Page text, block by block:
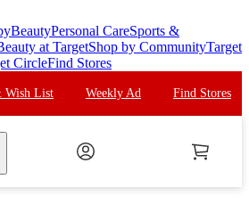
BeautyPersonal CareSports &
at TargetShop by CommunityTarget
CircleFind Stores
Wish List Weekly Ad Find Stores